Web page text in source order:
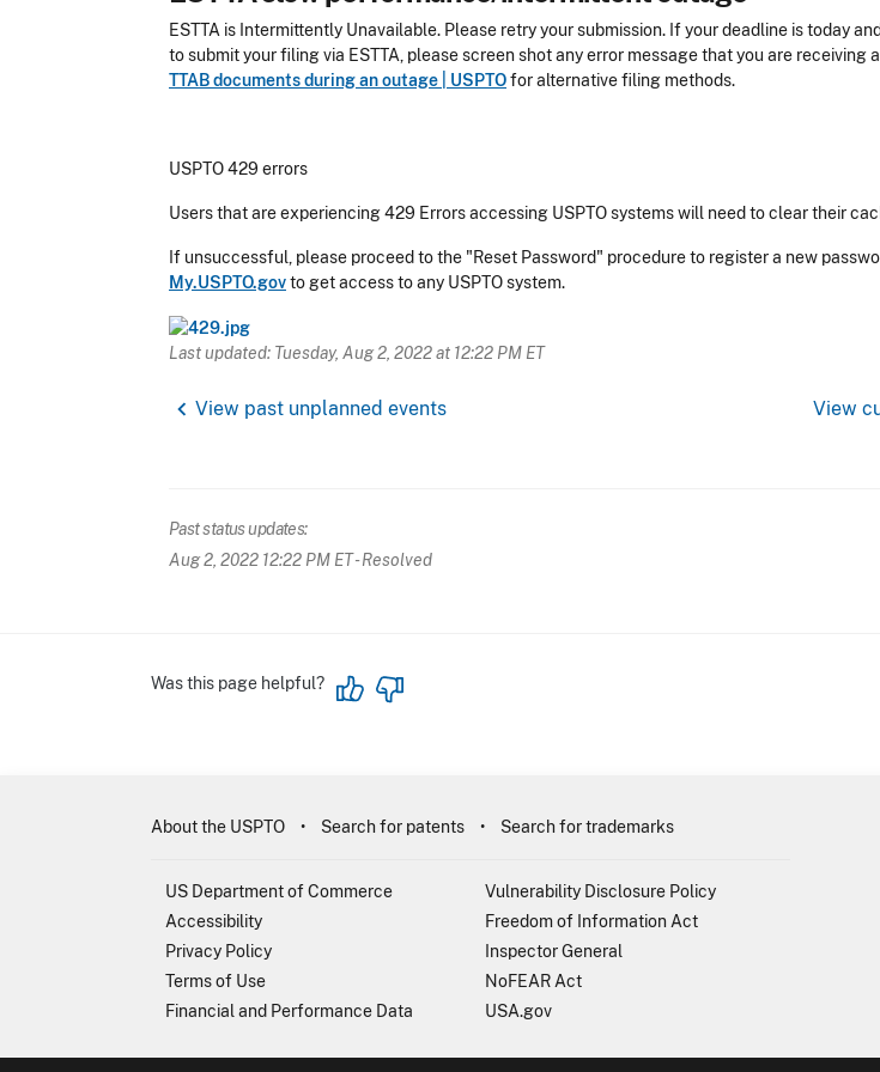
ESTTA is Intermittently Unavailable. Please retry your submission. If your deadline is today
to submit your filing via ESTTA, please screen shotany error message that you are receiving
TTAB documents during an outage | USPTOfor alternative filing methods.
USPTO 429 errors
Users that are experiencing 429 Errors accessing USPTO systems will need to clear their
If unsuccessful, please proceed to the "Reset Password" procedure to register a new
My.USPTO.govto get access to any USPTO system.
Last updated: Tuesday, Aug 2, 2022 at 12:22 PM ET
chevron_left View past unplanned events View
Past status updates:
Aug 2, 2022 12:22 PM ET- Resolved
Was this page helpful?
About the USPTO Search for patents Search for trademarks
US Department of Commerce
Accessibility
Privacy Policy
Terms of Use
Financial and Performance Data
Vulnerability Disclosure Policy
Freedom of Information Act
Inspector General
NoFEAR Act
USA.gov